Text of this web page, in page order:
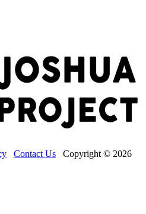
Contact Us Copyright © 2026